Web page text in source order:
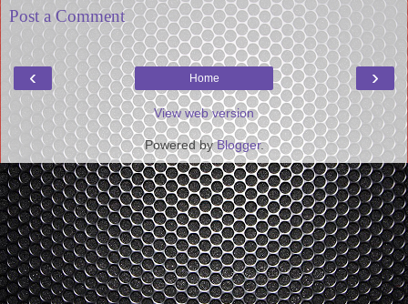
Post a Comment
‹ ›
Home
View web version
Powered byBlogger.